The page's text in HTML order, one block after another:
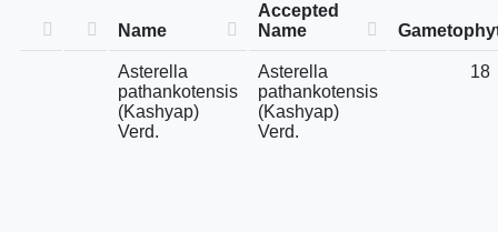
Name
Accepted
Name
Asterella
pathankotensis
(Kashyap)
Verd.
Asterella
pathankotensis
(Kashyap)
Verd.
18